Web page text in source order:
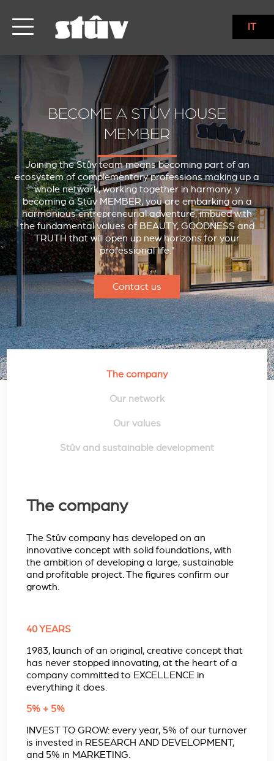
IT
BECOME A STÛV HOUSE
MEMBER
Joining the Stûv team means becoming part of an
ecosystem of complementary professions making up a
whole network, working together in harmony. y
becoming a Stûv MEMBER, you are embarking on a
harmonious entrepreneurial adventure, imbued with
the fundamental values of BEAUTY, GOODNESS and
TRUTH that will open up new horizons for your
professional life."
Contact us
The company
Our network
Our values
Stûv and sustainable development
The company
The Stûv company has developed on an
innovative concept with solid foundations, with
the ambition of developing a large, sustainable
and profitable project. The figures confirm our
growth.
40 YEARS
1983, launch of an original, creative concept that
has never stopped innovating, at the heart of a
company committed to EXCELLENCE in
everything it does.
5% + 5%
INVEST TO GROW: every year, 5% of our turnover
is invested in RESEARCH AND DEVELOPMENT,
and 5% in MARKETING.